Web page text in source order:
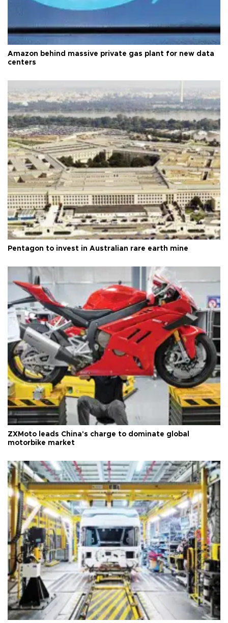
Amazon behind massive private gas plant for new data
centers
Pentagon to invest in Australian rare earth mine
ZXMoto leads China's charge to dominate global
motorbike market